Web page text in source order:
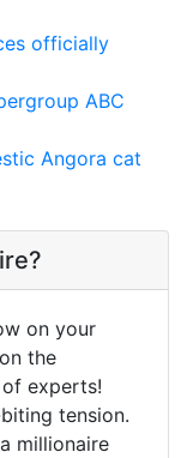
officially
ABC
Angora cat
on your
the
experts!
tension.
millionaire